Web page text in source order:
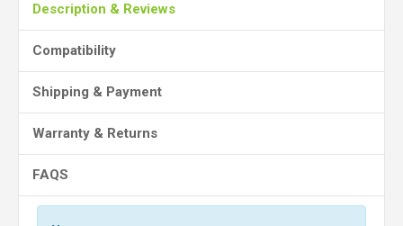
Description & Reviews
Compatibility
Shipping & Payment
Warranty & Returns
FAQS